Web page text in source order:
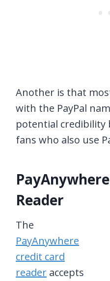
Another is that
with the PayPal
potential
fans who also use
Reader
The
PayAnywhere
credit card
reader accepts